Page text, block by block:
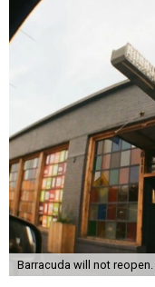
Barracuda will not reopen.